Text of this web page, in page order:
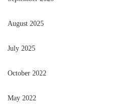
August 2025
July 2025
October 2022
May 2022